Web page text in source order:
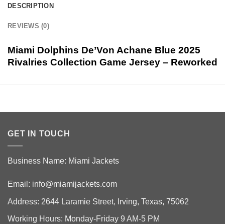
DESCRIPTION
REVIEWS (0)
Miami Dolphins De’Von Achane Blue 2025
Rivalries Collection Game Jersey – Reworked
GET IN TOUCH
Business Name: Miami Jackets
Email: info@miamijackets.com
Address: 2644 Laramie Street, Irving, Texas, 75062
Working Hours: Monday-Friday 9 AM-5 PM